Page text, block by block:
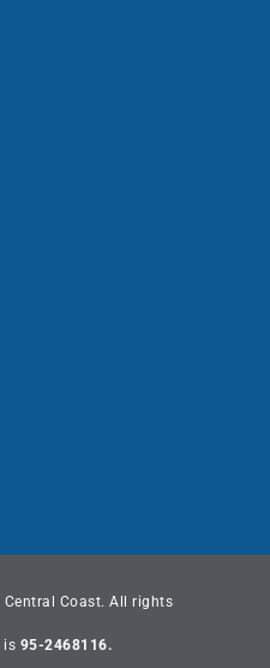
Coast. All rights
is 95-2468116.